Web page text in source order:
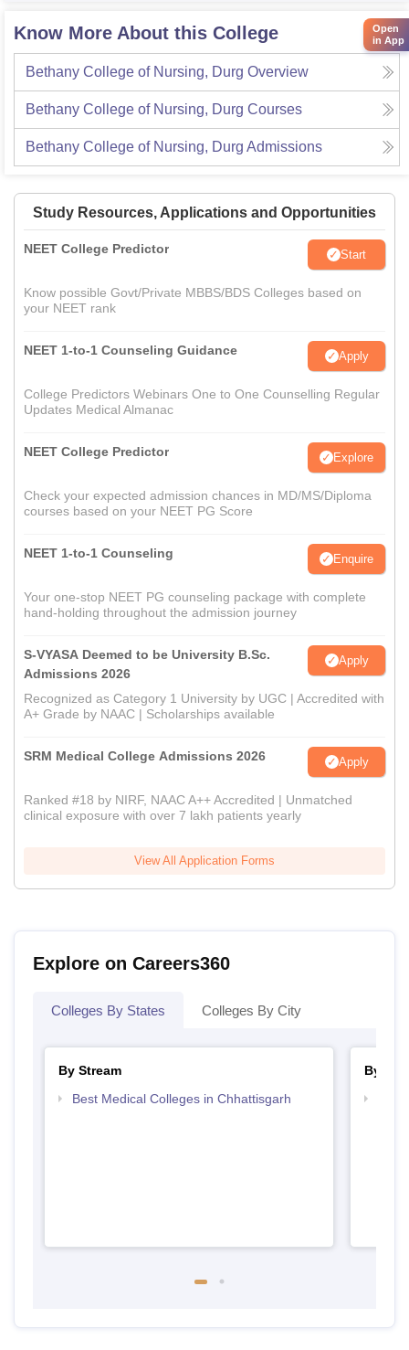
Know More About this College
Bethany College of Nursing, Durg Overview
Bethany College of Nursing, Durg Courses
Bethany College of Nursing, Durg Admissions
Study Resources, Applications and Opportunities
NEET College Predictor Start
Know possible Govt/Private MBBS/BDS Colleges based on
your NEET rank
NEET 1-to-1 Counseling Guidance Apply
College Predictors Webinars One to One Counselling Regular
Updates Medical Almanac
NEET College Predictor Explore
Check your expected admission chances in MD/MS/Diploma
courses based on your NEET PG Score
NEET 1-to-1 Counseling Enquire
Your one-stop NEET PG counseling package with complete
hand-holding throughout the admission journey
S-VYASA Deemed to be University B.Sc.
Admissions 2026
Apply
Recognized as Category 1 University by UGC | Accredited with
A+ Grade by NAAC | Scholarships available
SRM Medical College Admissions 2026 Apply
Ranked #18 by NIRF, NAAC A++ Accredited | Unmatched
clinical exposure with over 7 lakh patients yearly
View All Application Forms
Explore on Careers360
Colleges By States Colleges By City
By Stream
Best Medical Colleges in Chhattisgarh
By
Open
in App